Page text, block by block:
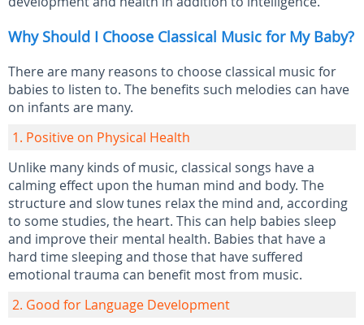
Why Should I Choose Classical Music for My Baby?
There are many reasons to choose classical music for
babies to listen to. The benefits such melodies can have
on infants are many.
1. Positive on Physical Health
Unlike many kinds of music, classical songs have a
calming effect upon the human mind and body. The
structure and slow tunes relax the mind and, according
to some studies, the heart. This can help babies sleep
and improve their mental health. Babies that have a
hard time sleeping and those that have suffered
emotional trauma can benefit most from music.
2. Good for Language Development